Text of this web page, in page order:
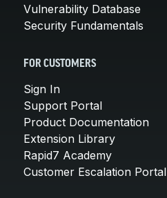
Vulnerability Database
Security Fundamentals
FOR CUSTOMERS
Sign In
Support Portal
Product Documentation
Extension Library
Rapid7 Academy
Customer Escalation Portal